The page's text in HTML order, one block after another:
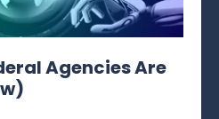
Agencies Are